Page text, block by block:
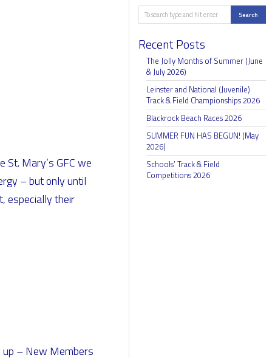
Mary’s GFC we
– but only until
especially their
up – New Members
Search Search
Recent Posts
The Jolly Months of Summer (June
& July 2026)
Leinster and National (Juvenile)
Track & Field Championships 2026
Blackrock Beach Races 2026
SUMMER FUN HAS BEGUN! (May
2026)
Schools’ Track & Field
Competitions 2026